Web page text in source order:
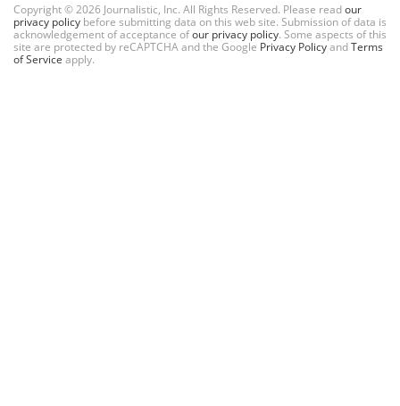
Copyright © 2026 Journalistic, Inc. All Rights Reserved. Please readour
privacy policy before submitting data on this web site. Submission of data is
acknowledgement of acceptance ofour privacy policy. Some aspects of this
site are protected by reCAPTCHA and the Google Privacy PolicyandTerms
of Service apply.